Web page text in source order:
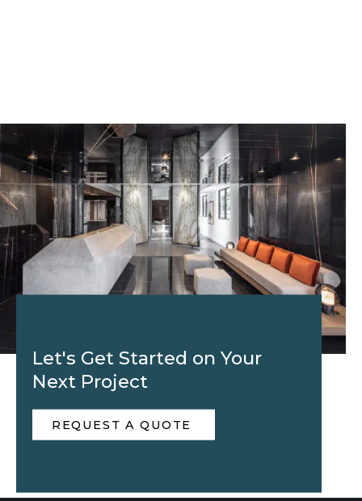
Let's Get Started on Your
Next Project
REQUEST A QUOTE